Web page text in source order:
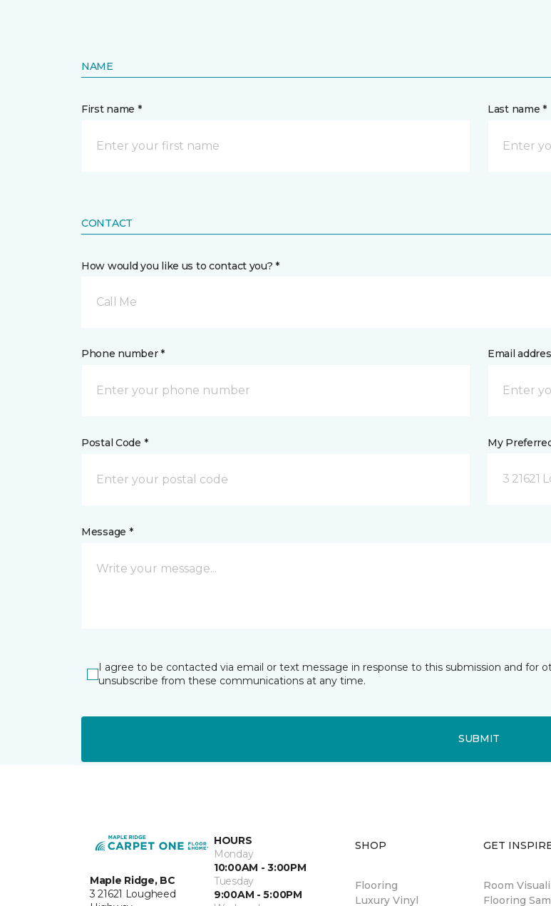
NAME
First name * Last name *
CONTACT
How would you like us to contact you? *
Call Me
Phone number * Email
Postal Code * My
3 21621
Message *
I agree to be contacted via email or text message in response to this submission and for
unsubscribe from these communications at any time.
SUBMIT
Maple Ridge, BC
3 21621 Lougheed
HOURS
Monday
10:00AM - 3:00PM
Tuesday
9:00AM - 5:00PM
SHOP
Flooring
Luxury Vinyl
GET
Room
Flooring